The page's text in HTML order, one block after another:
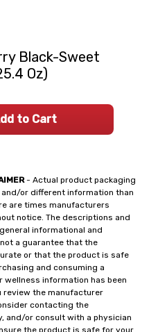
- Actual product packaging
or different information than
are times manufacturers
notice. The descriptions and
informational and
a guarantee that the
or that the product is safe
and consuming a
wellness information has been
review the manufacturer
contacting the
and/or consult with a physician
the product is safe for your
Black-Sweet
Oz)
to Cart